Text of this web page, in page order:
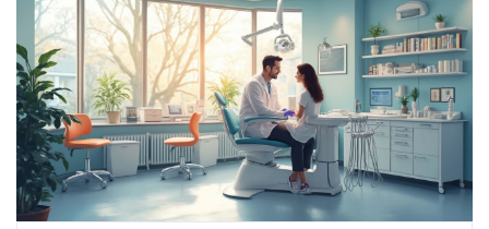
process can help ease your journey. Find out
how to blend a healthy smile with a UK
adventure.